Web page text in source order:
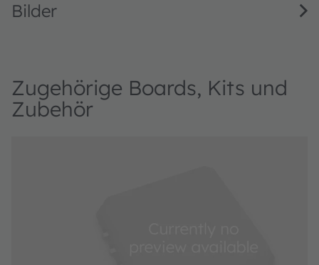
Bilder
Zugehörige Boards, Kits und
Zubehör